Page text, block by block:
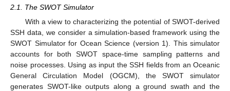
2.1. The SWOT Simulator
With a view to characterizing the potential of SWOT-derived
SSH data, we consider a simulation-based framework using the
SWOT Simulator for Ocean Science (version 1). This simulator
accounts for both SWOT space-time sampling patterns and
noise processes. Using as input the SSH fields from an Oceanic
General Circulation Model (OGCM), the SWOT simulator
generates SWOT-like outputs along a ground swath and the